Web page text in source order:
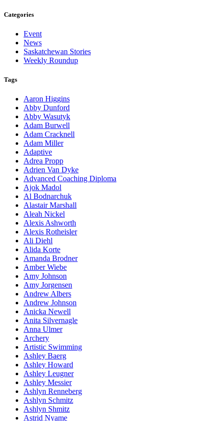
Categories
Event
News
Saskatchewan Stories
Weekly Roundup
Tags
Aaron Higgins
Abby Dunford
Abby Wasutyk
Adam Burwell
Adam Cracknell
Adam Miller
Adaptive
Adrea Propp
Adrien Van Dyke
Advanced Coaching Diploma
Ajok Madol
Al Bodnarchuk
Alastair Marshall
Aleah Nickel
Alexis Ashworth
Alexis Rotheisler
Ali Diehl
Alida Korte
Amanda Brodner
Amber Wiebe
Amy Johnson
Amy Jorgensen
Andrew Albers
Andrew Johnson
Anicka Newell
Anita Silvernagle
Anna Ulmer
Archery
Artistic Swimming
Ashley Baerg
Ashley Howard
Ashley Leugner
Ashley Messier
Ashlyn Renneberg
Ashlyn Schmitz
Ashlyn Shmitz
Astrid Nyame